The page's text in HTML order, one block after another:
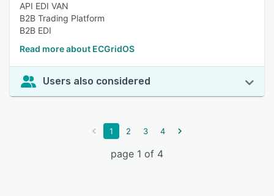
API EDI VAN
B2B Trading Platform
B2B EDI
Read more about ECGridOS
Users also considered
1 2 3 4
page 1 of 4